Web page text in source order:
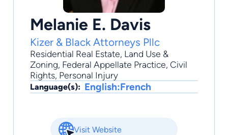
Melanie E. Davis
Kizer & Black Attorneys Pllc
Residential Real Estate, Land Use &
Zoning, Federal Appellate Practice, Civil
Rights, Personal Injury
Language(s): English:French
Visit Website